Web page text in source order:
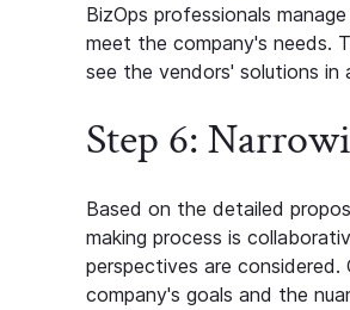
BizOps professionals
meet the company's needs.
see the vendors' solutions in
Step 6:
Based on the detailed
making process is
perspectives are
company's goals and the